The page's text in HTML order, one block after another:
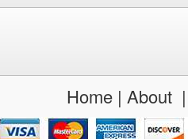
Home| About